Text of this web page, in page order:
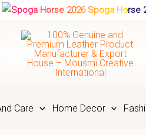
Spoga Horse
Care Home Decor